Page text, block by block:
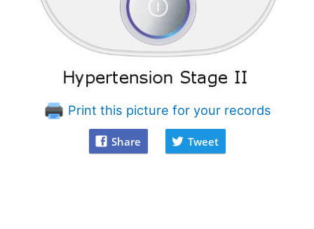
Print this picture for your records
Share Tweet